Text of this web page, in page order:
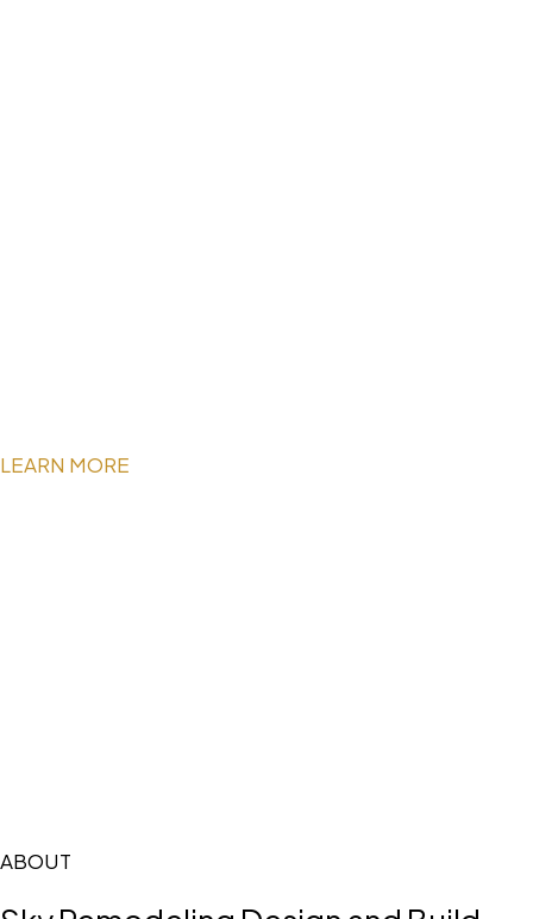
LEARN MORE
ABOUT